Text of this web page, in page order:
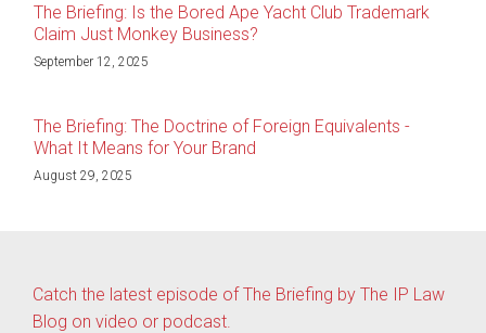
The Briefing: Is the Bored Ape Yacht Club Trademark
Claim Just Monkey Business?
September 12, 2025
The Briefing: The Doctrine of Foreign Equivalents -
What It Means for Your Brand
August 29, 2025
Catch the latest episode of The Briefing by The IP Law
Blog on video or podcast.